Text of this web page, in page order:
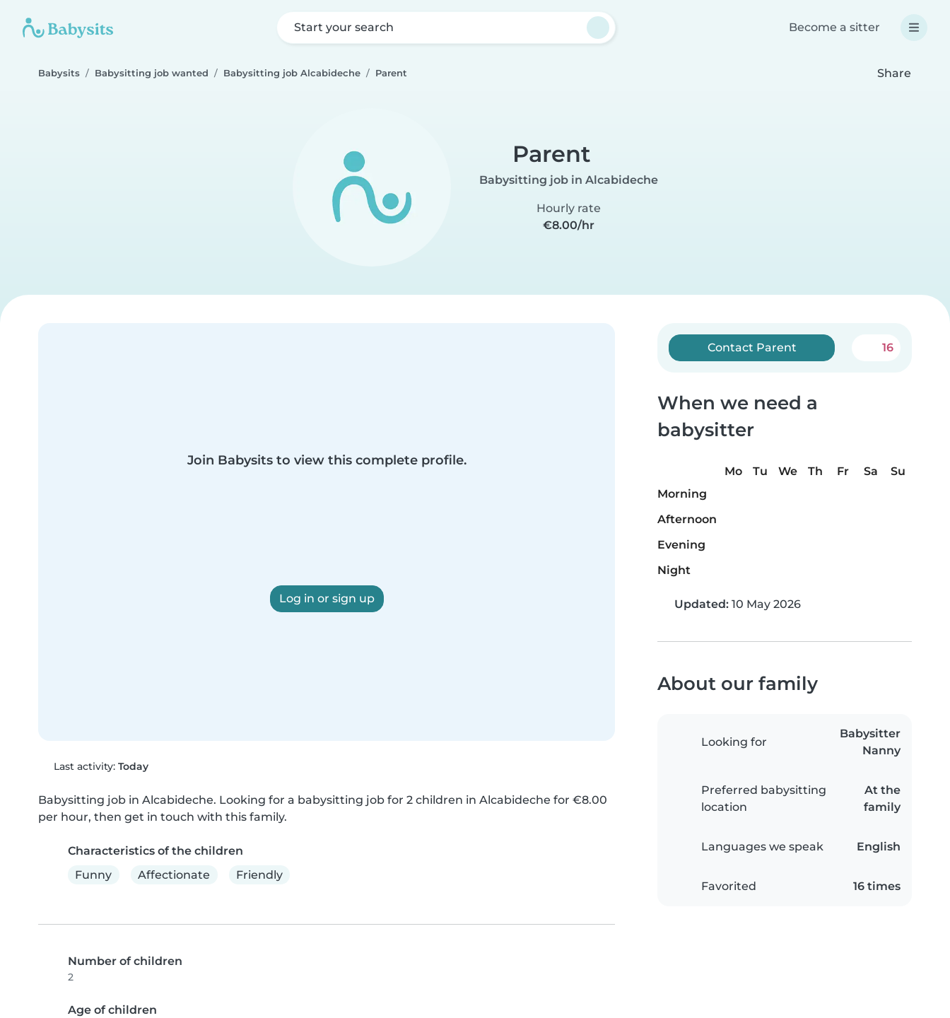
Start your search Become a sitter
Babysits Babysitting job wanted Babysitting job Alcabideche Parent Share
Parent
Babysitting job in Alcabideche
Hourly rate
€8.00/hr
Join Babysits to view this complete profile.
Log in or sign up
Last activity: Today
Babysitting job in Alcabideche. Looking for a babysitting job for 2 children in Alcabideche for €8.00
per hour, then get in touch with this family.
Characteristics of the children
Funny
Affectionate Friendly
Number of children
2
Age of children
Contact Parent 16
When we need a
babysitter
Mo Tu We Th Fr Sa
Su
Morning
Afternoon
Evening
Night
Updated: 10 May 2026
About our family
Looking for
Babysitter
Nanny
Preferred babysitting
location
At the
family
Languages we speak English
Favorited 16 times